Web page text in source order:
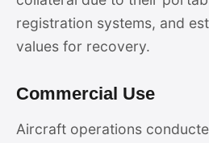
registration systems, and
values for recovery.
Commercial Use
Aircraft operations